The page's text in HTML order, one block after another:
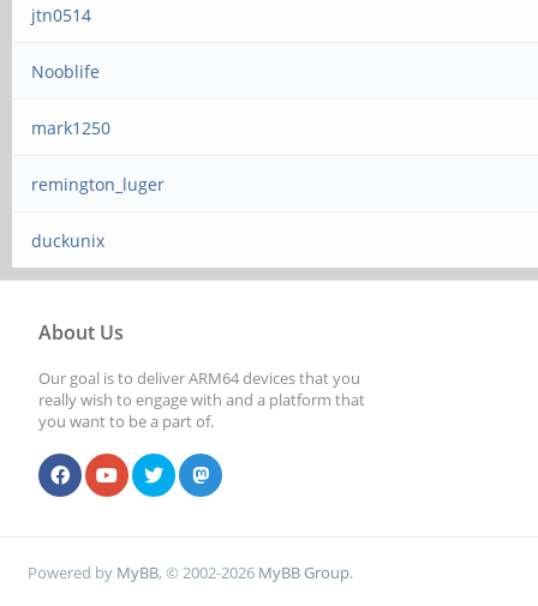
jtn0514
Nooblife
mark1250
remington_luger
duckunix
About Us
Our goal is to deliver ARM64 devices that you
really wish to engage with and a platform that
you want to be a part of.
Powered by MyBB, © 2002-2026 MyBB Group.